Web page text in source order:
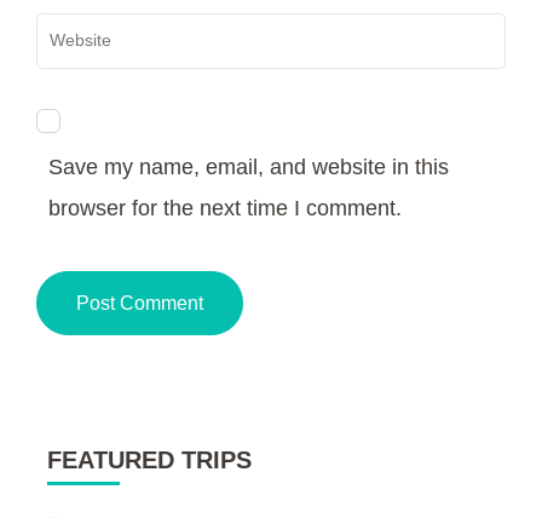
Website
Save my name, email, and website in this
browser for the next time I comment.
FEATURED TRIPS